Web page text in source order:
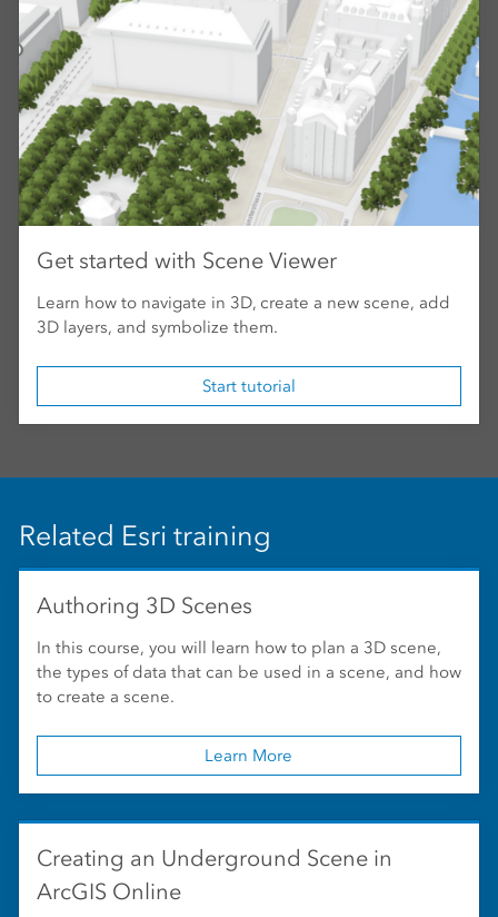
Get started with Scene Viewer
Learn how to navigate in 3D, create a new scene, add
3D layers, and symbolize them.
Start tutorial
Related Esri training
Authoring 3D Scenes
In this course, you will learn how to plan a 3D scene,
the types of data that can be used in a scene, and how
to create a scene.
Learn More
Creating an Underground Scene in
ArcGIS Online